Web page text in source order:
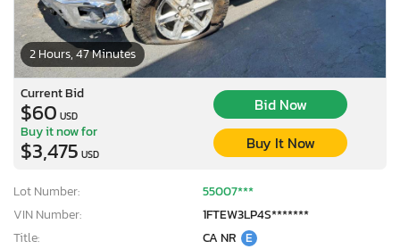
2 Hours, 47 Minutes
Current Bid
$60 USD
Bid Now
Buy it now for
$3,475 USD
Buy It Now
Lot Number:
55007***
VIN Number:
1FTEW3LP4S*******
Title:
CA NR E